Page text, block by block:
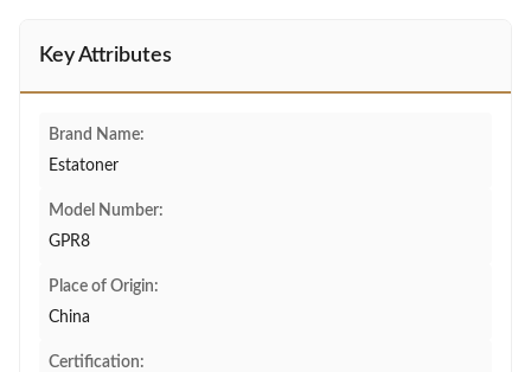
Key Attributes
Brand Name:
Estatoner
Model Number:
GPR8
Place of Origin:
China
Certification: